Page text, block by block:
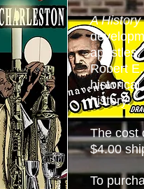
A
apostles,
Robert
historical
history!
The cost
$4.00
To